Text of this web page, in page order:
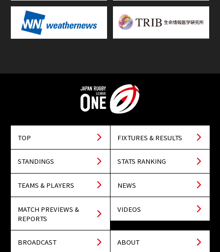
TOP FIXTURES & RESULTS
STANDINGS STATS RANKING
TEAMS & PLAYERS NEWS
MATCH PREVIEWS &
REPORTS
VIDEOS
BROADCAST ABOUT